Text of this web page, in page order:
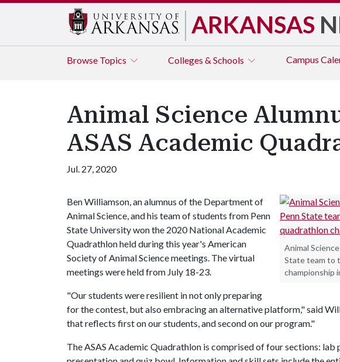
ARKANSAS
Browse Topics Colleges & Schools Campus
Animal Science
ASAS Academic
Jul. 27, 2020
Animal
State team to
championship
Ben Williamson, an alumnus of the Department of
Animal Science, and his team of students from Penn
State University won the 2020 National Academic
Quadrathlon held during this year's American
Society of Animal Science meetings. The virtual
meetings were held from July 18-23.
"Our students were resilient in not only preparing
for the contest, but also embracing an alternative platform," said
that reflects first on our students, and second on our program."
The ASAS Academic Quadrathlon is comprised of four sections: